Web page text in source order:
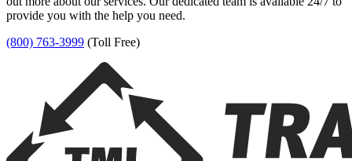
provide you with the help you need.
(800) 763-3999 (Toll Free)